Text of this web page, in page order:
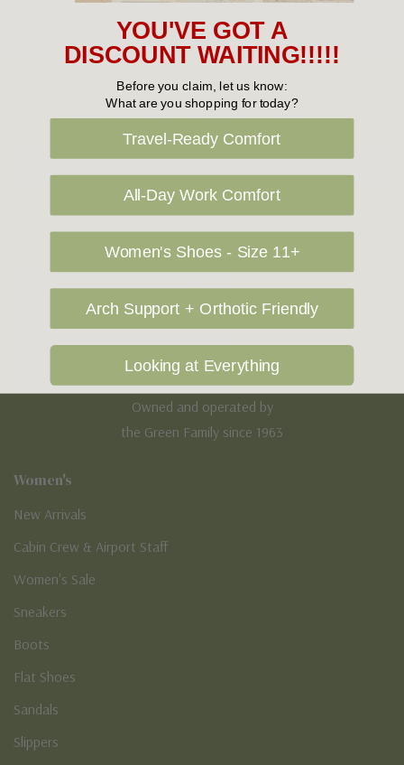
Sign Up For Our Newsletter
Address
Owned and operated by
the Green Family since 1963
Women's
New Arrivals
Cabin Crew & Airport Staff
Women's Sale
Sneakers
Boots
Flat Shoes
Sandals
Slippers
YOU'VE GOT A
DISCOUNT WAITING!!!!!
Before you claim, let us know:
What are you shopping for today?
Travel-Ready Comfort
All-Day Work Comfort
Women's Shoes - Size 11+
Arch Support + Orthotic Friendly
Looking at Everything